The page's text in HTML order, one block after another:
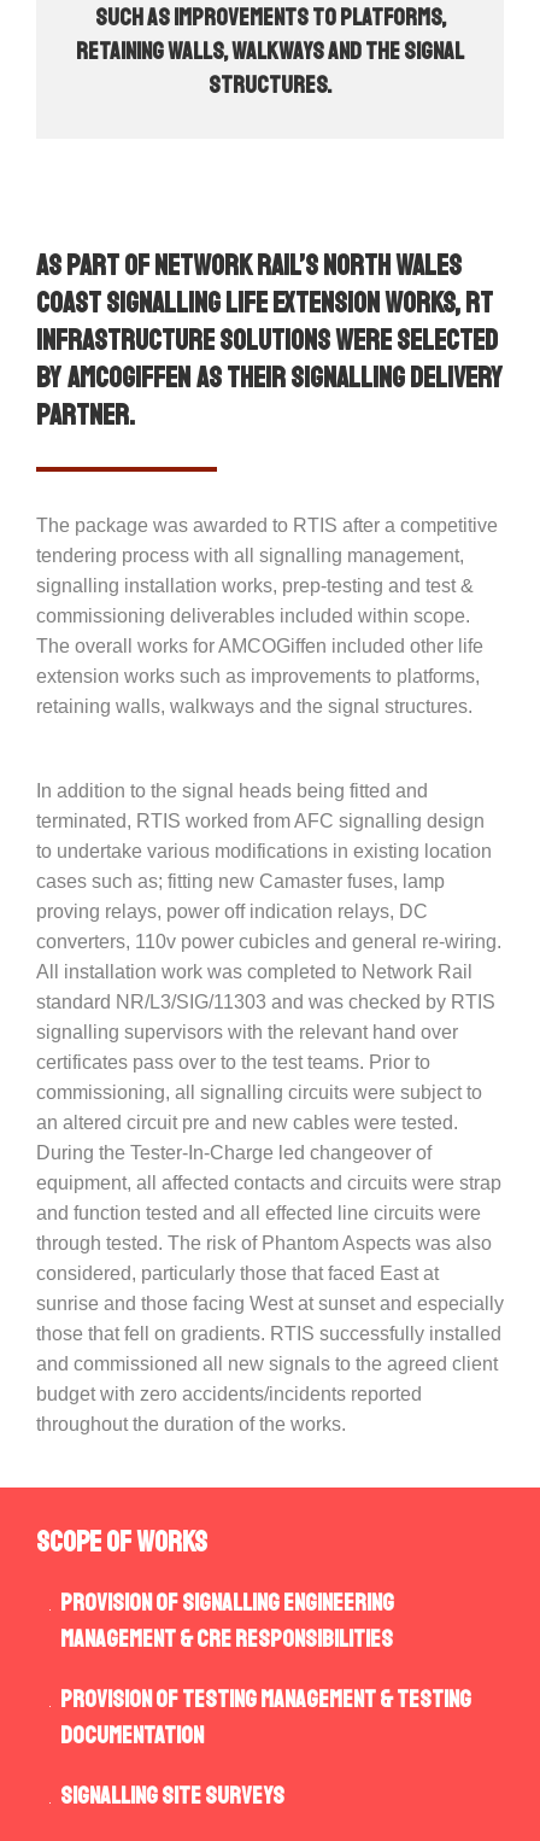
such as improvements to platforms,
retaining walls, walkways and the signal
structures.
As part of Network Rail’s North Wales
Coast Signalling Life Extension Works, RT
Infrastructure Solutions were selected
by AMCOGiffen as their signalling delivery
partner.
The package was awarded to RTIS after a competitive
tendering process with all signalling management,
signalling installation works, prep-testing and test &
commissioning deliverables included within scope.
The overall works for AMCOGiffen included other life
extension works such as improvements to platforms,
retaining walls, walkways and the signal structures.
In addition to the signal heads being fitted and
terminated, RTIS worked from AFC signalling design
to undertake various modifications in existing location
cases such as; fitting new Camaster fuses, lamp
proving relays, power off indication relays, DC
converters, 110v power cubicles and general re-wiring.
All installation work was completed to Network Rail
standard NR/L3/SIG/11303 and was checked by RTIS
signalling supervisors with the relevant hand over
certificates pass over to the test teams. Prior to
commissioning, all signalling circuits were subject to
an altered circuit pre and new cables were tested.
During the Tester-In-Charge led changeover of
equipment, all affected contacts and circuits were strap
and function tested and all effected line circuits were
through tested. The risk of Phantom Aspects was also
considered, particularly those that faced East at
sunrise and those facing West at sunset and especially
those that fell on gradients. RTIS successfully installed
and commissioned all new signals to the agreed client
budget with zero accidents/incidents reported
throughout the duration of the works.
SCOPE OF WORKS
Provision of Signalling Engineering
Management & CRE responsibilities
Provision of Testing Management & Testing
Documentation
Signalling Site Surveys